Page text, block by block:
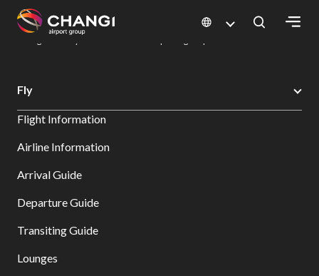
All
Sites:
Select:
Changi Airport
Dine & Shop at Changi Airport's Terminals & Jewel
Fly
Flight Information
Airline Information
Arrival Guide
Departure Guide
Transiting Guide
Lounges